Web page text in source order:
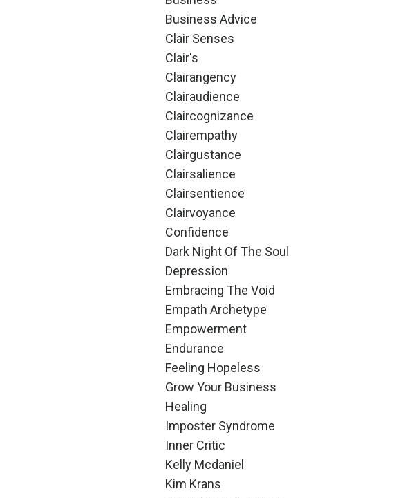
Business Advice
Clair Senses
Clair's
Clairangency
Clairaudience
Claircognizance
Clairempathy
Clairgustance
Clairsalience
Clairsentience
Clairvoyance
Confidence
Dark Night Of The Soul
Depression
Embracing The Void
Empath Archetype
Empowerment
Endurance
Feeling Hopeless
Grow Your Business
Healing
Imposter Syndrome
Inner Critic
Kelly Mcdaniel
Kim Krans